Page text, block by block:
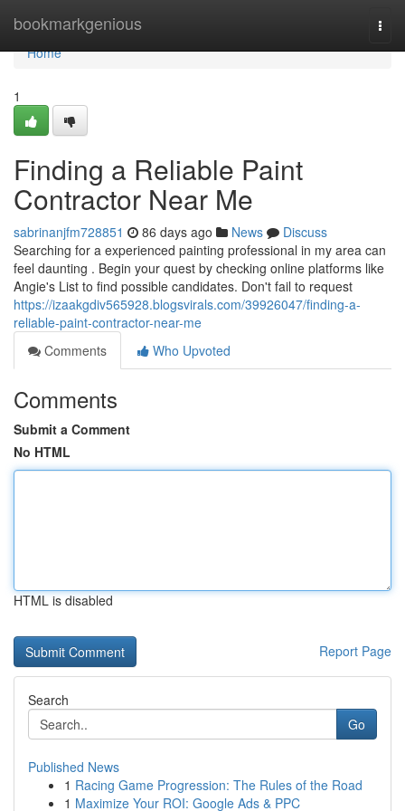
bookmarkgenious
Home
Home
1
Finding a Reliable Paint
Contractor Near Me
sabrinanjfm728851 86 days ago News
Discuss
Searching for a experienced painting professional in my area can
feel daunting . Begin your quest by checking online platforms like
Angie's List to find possible candidates. Don't fail to request
https://izaakgdiv565928.blogsvirals.com/39926047/finding-a-
reliable-paint-contractor-near-me
Comments
Who Upvoted
Comments
Submit a Comment
No HTML
HTML is disabled
Report Page
Search
Go
Published News
1 Racing Game Progression: The Rules of the Road
1 Maximize Your ROI: Google Ads & PPC